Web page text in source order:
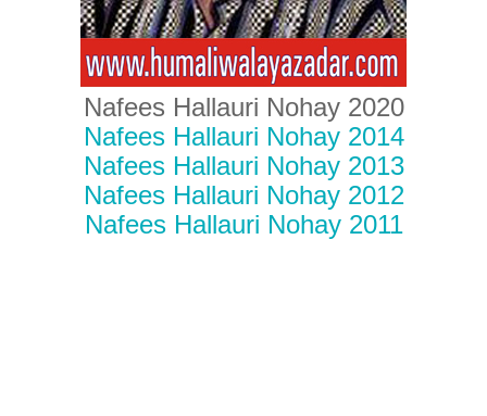
Nafees Hallauri Nohay 2020
Nafees Hallauri Nohay 2014
Nafees Hallauri Nohay 2013
Nafees Hallauri Nohay 2012
Nafees Hallauri Nohay 2011